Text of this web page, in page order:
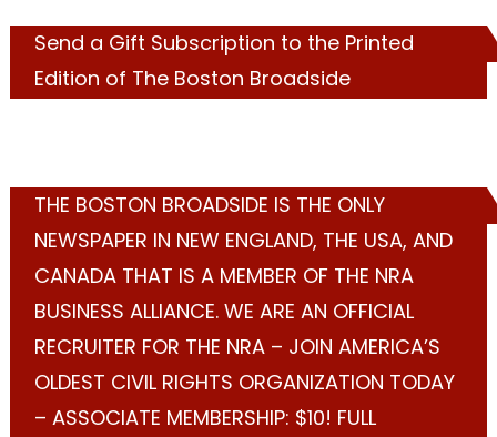
Send a Gift Subscription to the Printed
Edition of The Boston Broadside
THE BOSTON BROADSIDE IS THE ONLY
NEWSPAPER IN NEW ENGLAND, THE USA, AND
CANADA THAT IS A MEMBER OF THE NRA
BUSINESS ALLIANCE. WE ARE AN OFFICIAL
RECRUITER FOR THE NRA – JOIN AMERICA’S
OLDEST CIVIL RIGHTS ORGANIZATION TODAY
– ASSOCIATE MEMBERSHIP: $10! FULL